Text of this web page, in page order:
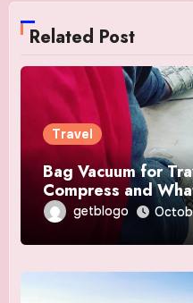
Related Post
Travel
Bag Vacuum for
Compress and
getblogo